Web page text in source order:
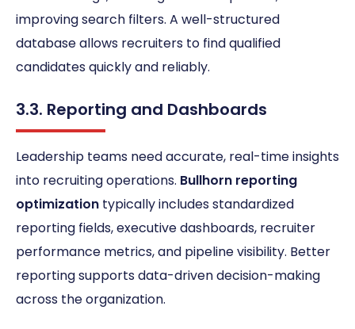
improving search filters. A well-structured
database allows recruiters to find qualified
candidates quickly and reliably.
3.3. Reporting and Dashboards
Leadership teams need accurate, real-time insights
into recruiting operations. Bullhorn reporting
optimization typically includes standardized
reporting fields, executive dashboards, recruiter
performance metrics, and pipeline visibility. Better
reporting supports data-driven decision-making
across the organization.